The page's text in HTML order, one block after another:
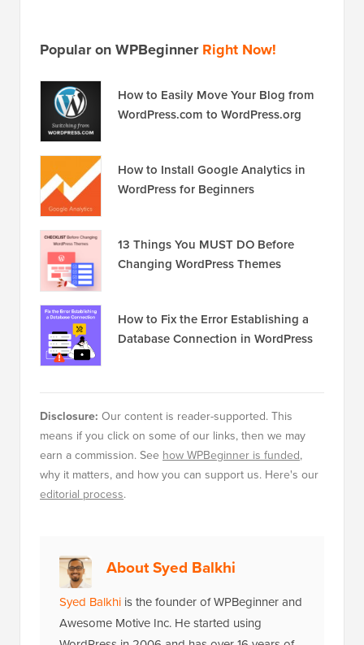
Popular on WPBeginnerRight Now!
How to Easily Move Your Blog from
WordPress.com to WordPress.org
How to Install Google Analytics in
WordPress for Beginners
13 Things You MUST DO Before
Changing WordPress Themes
How to Fix the Error Establishing a
Database Connection in WordPress
Disclosure: Our content is reader-supported. This
means if you click on some of our links, then we may
earn a commission. See how WPBeginner is funded,
why it matters, and how you can support us. Here's our
editorial process.
About Syed Balkhi
Syed Balkhi is the founder of WPBeginner and
Awesome Motive Inc. He started using